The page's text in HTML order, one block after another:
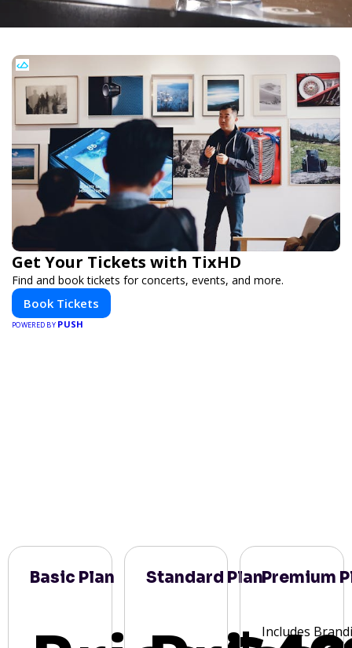
Get Your Tickets with TixHD
Find and book tickets for concerts, events, and more.
Book Tickets
POWERED BY PUSH
Basic Plan Standard PlanPremium
Includes